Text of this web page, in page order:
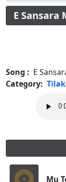
E Sansara
Song : E
Category:
Mu